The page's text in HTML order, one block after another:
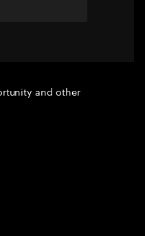
and other